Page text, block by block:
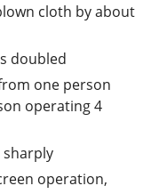
cloth by about
doubled
one person
operating 4
sharply
operation,